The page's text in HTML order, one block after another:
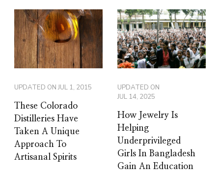
UPDATED ONJUL 1, 2015
These Colorado
Distilleries Have
Taken A Unique
Approach To
Artisanal Spirits
UPDATED ON
JUL 14, 2025
How Jewelry Is
Helping
Underprivileged
Girls In Bangladesh
Gain An Education